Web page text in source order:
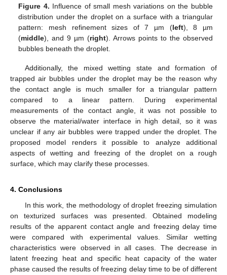
Figure 4. Influence of small mesh variations on the bubble
distribution under the droplet on a surface with a triangular
pattern: mesh refinement sizes of 7 µm (left), 8 µm
(middle), and 9 µm (right). Arrows points to the observed
bubbles beneath the droplet.
Additionally, the mixed wetting state and formation of
trapped air bubbles under the droplet may be the reason why
the contact angle is much smaller for a triangular pattern
compared to a linear pattern. During experimental
measurements of the contact angle, it was not possible to
observe the material/water interface in high detail, so it was
unclear if any air bubbles were trapped under the droplet. The
proposed model renders it possible to analyze additional
aspects of wetting and freezing of the droplet on a rough
surface, which may clarify these processes.
4. Conclusions
In this work, the methodology of droplet freezing simulation
on texturized surfaces was presented. Obtained modeling
results of the apparent contact angle and freezing delay time
were compared with experimental values. Similar wetting
characteristics were observed in all cases. The decrease in
latent freezing heat and specific heat capacity of the water
phase caused the results of freezing delay time to be of different